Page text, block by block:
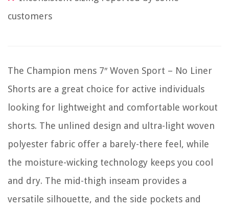
customers
The Champion mens 7″ Woven Sport – No Liner
Shorts are a great choice for active individuals
looking for lightweight and comfortable workout
shorts. The unlined design and ultra-light woven
polyester fabric offer a barely-there feel, while
the moisture-wicking technology keeps you cool
and dry. The mid-thigh inseam provides a
versatile silhouette, and the side pockets and